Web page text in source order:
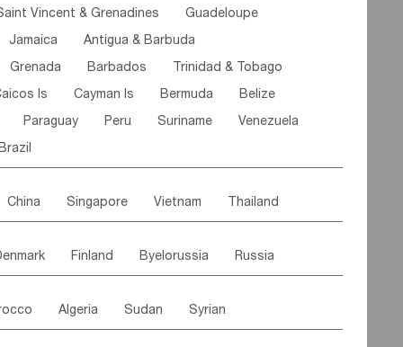
Canary Is Gambia Madagascar
Comoros Botswana Swaziland
Mozambique Malawi
Vincent & Grenadines Guadeloupe
Jamaica Antigua & Barbuda
Grenada Barbados Trinidad & Tobago
Is Cayman Is Bermuda Belize
Paraguay Peru Suriname Venezuela
China Singapore Vietnam Thailand
Kazakhstan Afghanistan Palestine
Finland Byelorussia Russia
Austria Monaco Netherlands
Algeria Sudan Syrian